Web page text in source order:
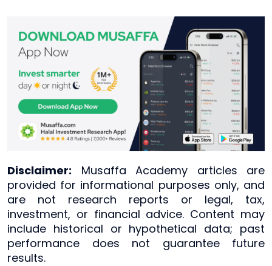
Disclaimer: Musaffa Academy articles are
provided for informational purposes only, and
are not research reports or legal, tax,
investment, or financial advice. Content may
include historical or hypothetical data; past
performance does not guarantee future
results.